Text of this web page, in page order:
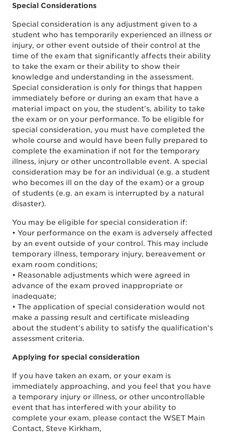
Special Considerations
Special consideration is any adjustment given to a
student who has temporarily experienced an illness or
injury, or other event outside of their control at the
time of the exam that significantly affects their ability
to take the exam or their ability to show their
knowledge and understanding in the assessment.
Special consideration is only for things that happen
immediately before or during an exam that have a
material impact on you, the student’s, ability to take
the exam or on your performance. To be eligible for
special consideration, you must have completed the
whole course and would have been fully prepared to
complete the examination if not for the temporary
illness, injury or other uncontrollable event. A special
consideration may be for an individual (e.g. a student
who becomes ill on the day of the exam) or a group
of students (e.g. an exam is interrupted by a natural
disaster).
You may be eligible for special consideration if:
• Your performance on the exam is adversely affected
by an event outside of your control. This may include
temporary illness, temporary injury, bereavement or
exam room conditions;
• Reasonable adjustments which were agreed in
advance of the exam proved inappropriate or
inadequate;
• The application of special consideration would not
make a passing result and certificate misleading
about the student’s ability to satisfy the qualification’s
assessment criteria.
Applying for special consideration
If you have taken an exam, or your exam is
immediately approaching, and you feel that you have
a temporary injury or illness, or other uncontrollable
event that has interfered with your ability to
complete your exam, please contact the WSET Main
Contact, Steve Kirkham,